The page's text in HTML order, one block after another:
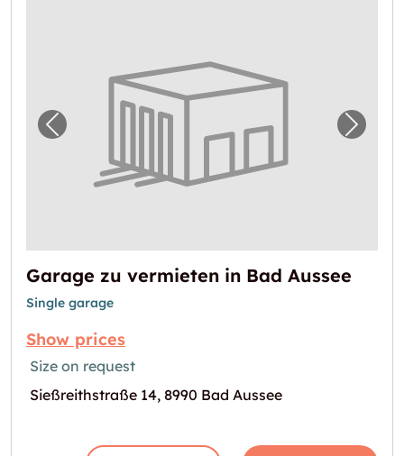
Previous image for "Garage zu vermieten in
Next
Garage zu vermieten in Bad Aussee
Single garage
Show prices
Size on request
Sießreithstraße 14, 8990 Bad Aussee